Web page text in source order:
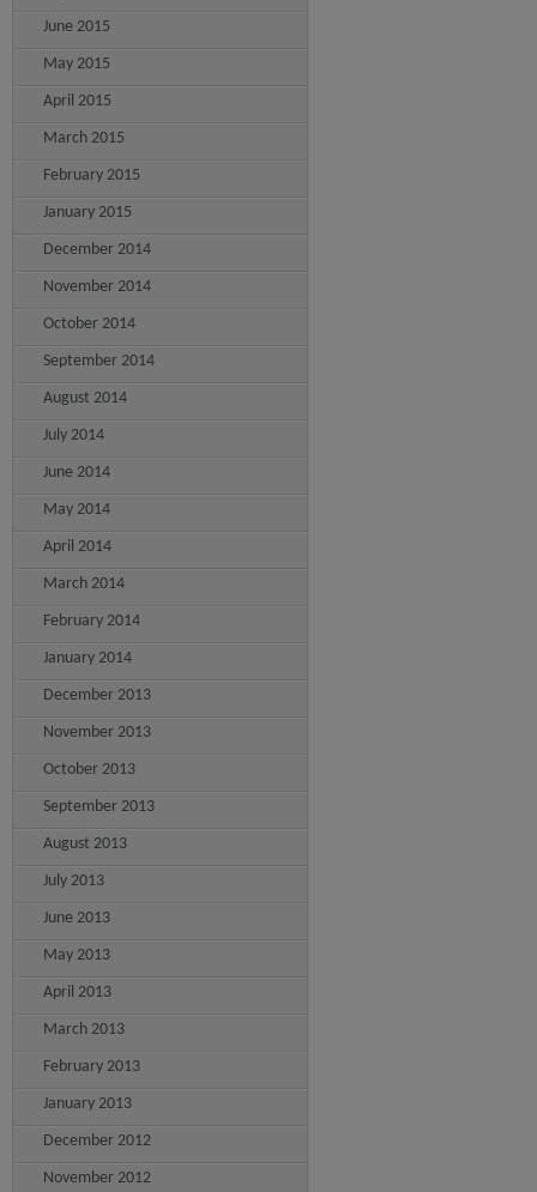
June 2015
May 2015
April 2015
March 2015
February 2015
January 2015
December 2014
November 2014
October 2014
September 2014
August 2014
July 2014
June 2014
May 2014
April 2014
March 2014
February 2014
January 2014
December 2013
November 2013
October 2013
September 2013
August 2013
July 2013
June 2013
May 2013
April 2013
March 2013
February 2013
January 2013
December 2012
November 2012